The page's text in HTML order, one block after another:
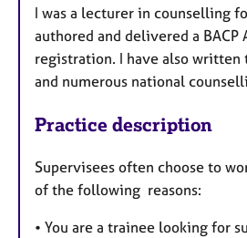
I was a lecturer in counselling
authored and delivered a
registration. I have also written
and numerous national
Practice description
Supervisees often choose to
of the following reasons:
• You are a trainee looking for